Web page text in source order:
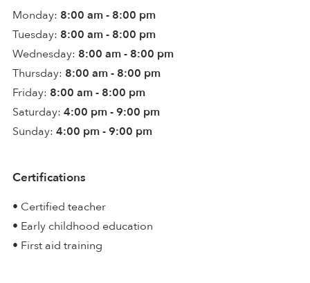
Monday: 8:00 am - 8:00 pm
Tuesday: 8:00 am - 8:00 pm
Wednesday: 8:00 am - 8:00 pm
Thursday: 8:00 am - 8:00 pm
Friday: 8:00 am - 8:00 pm
Saturday: 4:00 pm - 9:00 pm
Sunday: 4:00 pm - 9:00 pm
Certifications
• Certified teacher
• Early childhood education
• First aid training